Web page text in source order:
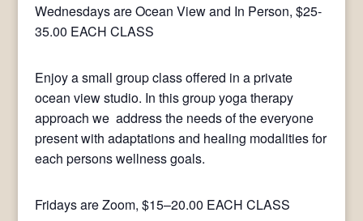
Wednesdays are Ocean View and In Person, $25-
35.00 EACH CLASS
Enjoy a small group class offered in a private
ocean view studio. In this group yoga therapy
approach we address the needs of the everyone
present with adaptations and healing modalities for
each persons wellness goals.
Fridays are Zoom, $15–20.00 EACH CLASS